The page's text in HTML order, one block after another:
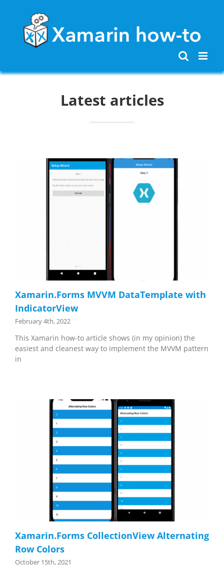
content
Latest articles
Xamarin.Forms MVVM DataTemplate with
IndicatorView
February 4th, 2022
This Xamarin how-to article shows (in my opinion) the
easiest and cleanest way to implement the MVVM pattern
in
Xamarin.Forms CollectionView Alternating
Row Colors
October 15th, 2021